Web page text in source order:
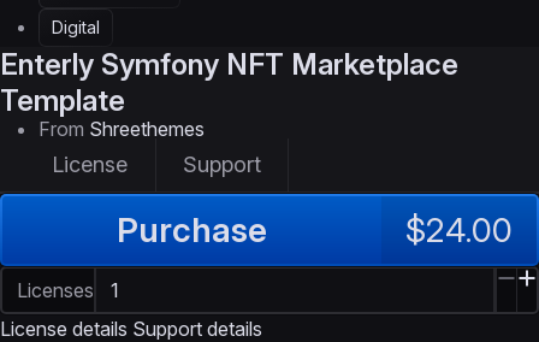
Digital
Enterly Symfony NFT Marketplace
Template
From Shreethemes
License Support
Purchase $24.00
Licenses
License details Support details